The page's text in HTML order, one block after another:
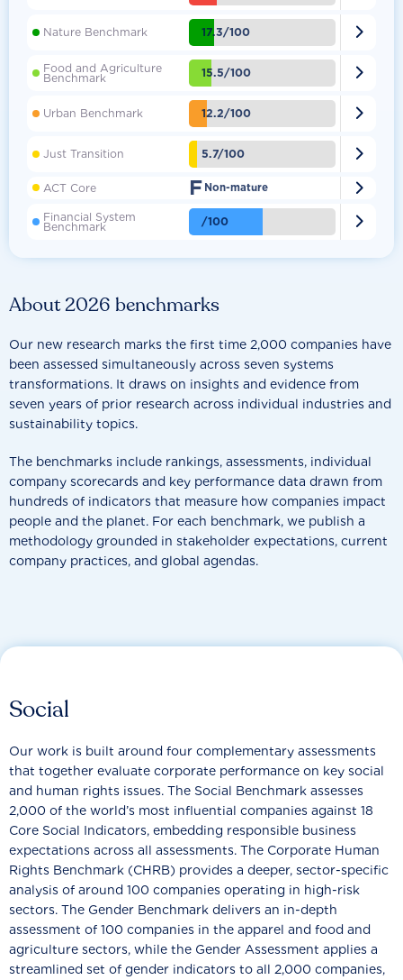
About 2026 benchmarks
Our new research marks the first time 2,000 companies have
been assessed simultaneously across seven systems
transformations. It draws on insights and evidence from
seven years of prior research across individual industries and
sustainability topics.
The benchmarks include rankings, assessments, individual
company scorecards and key performance data drawn from
hundreds of indicators that measure how companies impact
people and the planet. For each benchmark, we publish a
methodology grounded in stakeholder expectations, current
company practices, and global agendas.
Nature Benchmark 17.3/100 
Food and Agriculture
Benchmark 15.5/100 
Urban Benchmark 12.2/100 
Just Transition 5.7/100 
ACT Core F Non-mature 
Financial System
Benchmark /100 
Social
Our work is built around four complementary assessments
that together evaluate corporate performance on key social
and human rights issues. The Social Benchmark assesses
2,000 of the world’s most influential companies against 18
Core Social Indicators, embedding responsible business
expectations across all assessments. The Corporate Human
Rights Benchmark (CHRB) provides a deeper, sector-specific
analysis of around 100 companies operating in high-risk
sectors. The Gender Benchmark delivers an in-depth
assessment of 100 companies in the apparel and food and
agriculture sectors, while the Gender Assessment applies a
streamlined set of gender indicators to all 2,000 companies,